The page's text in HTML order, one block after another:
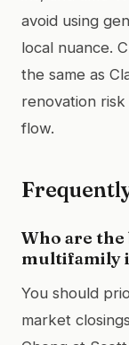
avoid using
local nuance.
the same as
renovation
flow.
Who are
multifamily
You should
market